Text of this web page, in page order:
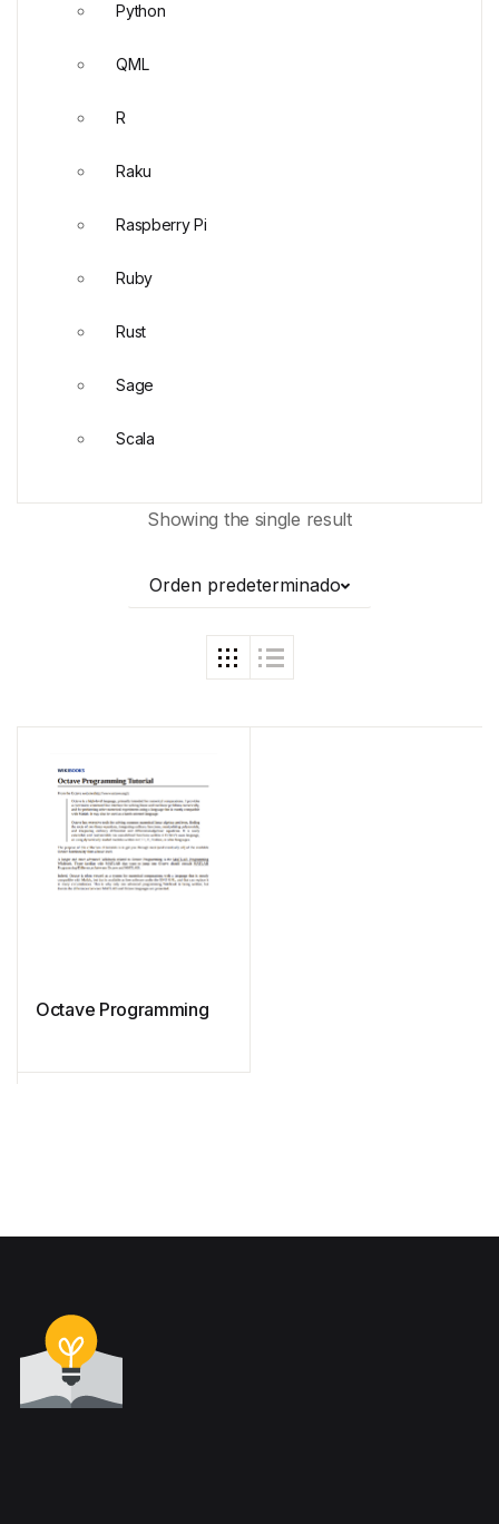
Showing the single result
Orden predeterminado
Octave Programming
Python
QML
R
Raku
Raspberry Pi
Ruby
Rust
Sage
Scala